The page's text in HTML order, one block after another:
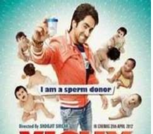
Kollywood News
Highest Opening Weekend Collections